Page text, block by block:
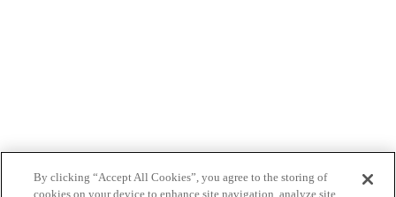
By clicking “Accept All Cookies”, you agree to the storing of
cookies on your device to enhance site navigation, analyze site